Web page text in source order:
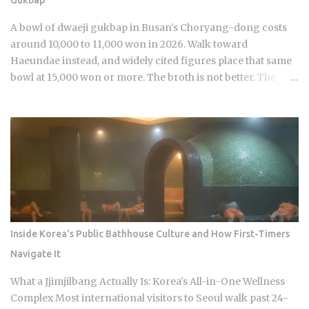
crossover demographic. The series uses real KBO stadium
aesthetics and game-day culture as its visual language,
giving Korean viewers an immediate sense of recognition
tied to teams lik...
A bowl of dwaeji gukbap in Busan's Choryang-dong costs
around 10,000 to 11,000 won in 2026. Walk toward
Haeundae instead, and widely cited figures place that same
bowl at 15,000 won or more. The broth is not better. The
logic, and eating well here versus eating expensively and
badly at the same time is almost entirely a question of which
neighborhood you enter and whether the restaurant you
pick does one thing instead of several things adequately.
Busan's food identity is unusually localized even by Korean
standards. Dishes that exist everywhere in Korea taste
different here, get priced differently, and come with
street food landmarks that survived Seoul's influence, a
pork bone broth culture that predates the Korean War, and a
wheat noodle tradition that most visitors confuse with cold
Inside Korea's Public Bathhouse Culture and How First-Timers
Navigate It
What a Jjimjilbang Actually Is: Korea's All-in-One Wellness
Complex Most international visitors to Seoul walk past 24-